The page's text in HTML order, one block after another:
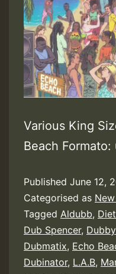
Various King
Beach Formato:
Published June 12,
Categorised as
Tagged Aldubb,
Dub Spencer,
Dubmatix, Echo
Dubinator, L.A.B,